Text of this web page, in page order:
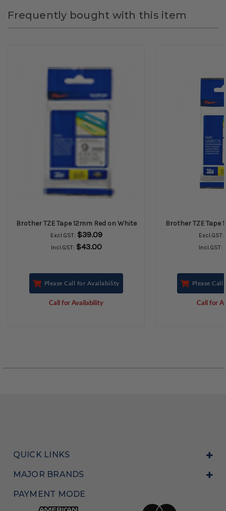
Frequently bought with this item
Brother TZE Tape 12mm Red on White
Excl.GST: $39.09
Incl.GST: $43.00
Please Call for Availability
Call for Availability
Brother TZE Tape
Excl.GST:
Incl.GST:
Please
Call for
QUICK LINKS
MAJOR BRANDS
PAYMENT MODE